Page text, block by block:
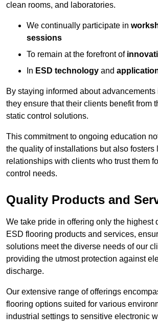
clean rooms, and laboratories.
We continually participate in
sessions
To remain at the forefront of
In ESD technology and
By staying informed about advancements
they ensure that their clients benefit from
static control solutions.
This commitment to ongoing education
the quality of installations but also fosters
relationships with clients who trust them
control needs.
Quality Products and
We take pride in offering only the highest
ESD flooring products and services,
solutions meet the diverse needs of our
providing the utmost protection against
discharge.
Our extensive range of offerings
flooring options suited for various
industrial settings to sensitive electronic